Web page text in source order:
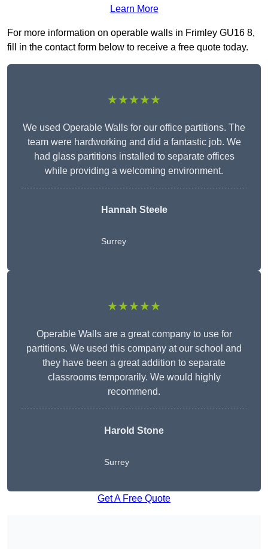
Learn More
For more information on operable walls in Frimley GU16 8,
fill in the contact form below to receive a free quote today.
★★★★★
We used Operable Walls for our office partitions. The
team were hardworking and did a fantastic job. We
had glass partitions installed to separate offices
while providing a welcoming environment.
Hannah Steele
Surrey
★★★★★
Operable Walls are a great company to use for
partitions. We used this company at our school and
they have been a great addition to separate
classrooms temporarily. We would highly
recommend.
Harold Stone
Surrey
Get A Free Quote